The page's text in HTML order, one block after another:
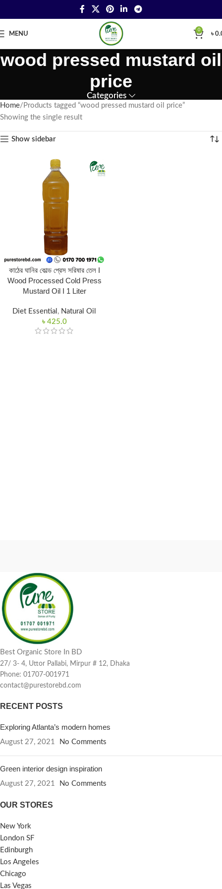
MENU
0
৳
wood pressed mustard oil
price
Categories
Home Products tagged “wood pressed mustard oil price”
Showing the single result
Show sidebar
কাঠের ঘানির কোল্ড প্রেস সরিষার তেল I
Wood Processed Cold Press
Mustard Oil I 1 Liter
Diet Essential , Natural Oil
৳ 425.0
Best Organic Store In BD
27/ 3- 4, Uttor Pallabi, Mirpur # 12, Dhaka
Phone: 01707-001971
contact@purestorebd.com
RECENT POSTS
Exploring Atlanta’s modern homes
August 27, 2021 No Comments
Green interior design inspiration
August 27, 2021 No Comments
OUR STORES
New York
London SF
Edinburgh
Los Angeles
Chicago
Las Vegas